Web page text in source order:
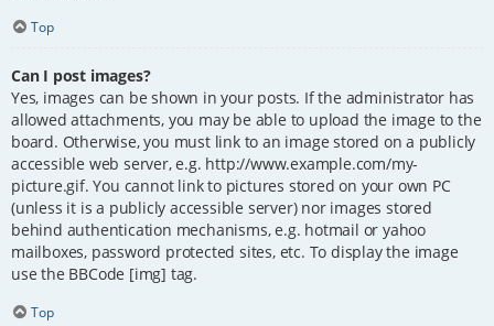
Top
Can I post images?
Yes, images can be shown in your posts. If the administrator has
allowed attachments, you may be able to upload the image to the
board. Otherwise, you must link to an image stored on a publicly
accessible web server, e.g. http://www.example.com/my-
picture.gif. You cannot link to pictures stored on your own PC
(unless it is a publicly accessible server) nor images stored
behind authentication mechanisms, e.g. hotmail or yahoo
mailboxes, password protected sites, etc. To display the image
use the BBCode [img] tag.
Top